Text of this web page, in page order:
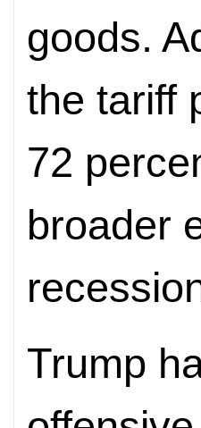
goods.
the tariff
72
broader
Trump